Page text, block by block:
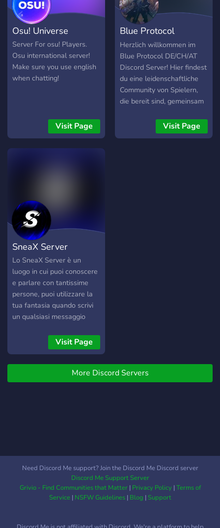
Osu! Universe
Server For osu! Players.
Osu international server!
Make sure you use english
when chatting!
Visit Page
Blue Protocol
DE/CH/AT
Herzlich willkommen im
Blue Protocol DE/CH/AT
Discord Server! Hier findest
du eine leidenschaftliche
Community von Spielern,
die bereit sind, gemeinsam
Visit Page
SneaX Server
Lo SneaX Server è un
luogo in cui puoi conoscere
e parlare con tantissime
persone, puoi utilizzare la
tua fantasia quando scrivi
un qualsiasi messaggio
quelle personalizzate del
canale! Cosa aspetti entra
e vivi nuove avventure, ti
Visit Page
More Discord Servers
Need Discord Me support? Join the Discord Me Discord server
Discord Me Support Server
Grivio - Find Communities that Matter| Privacy Policy|Terms of
Service| NSFW Guidelines| Blog |Support